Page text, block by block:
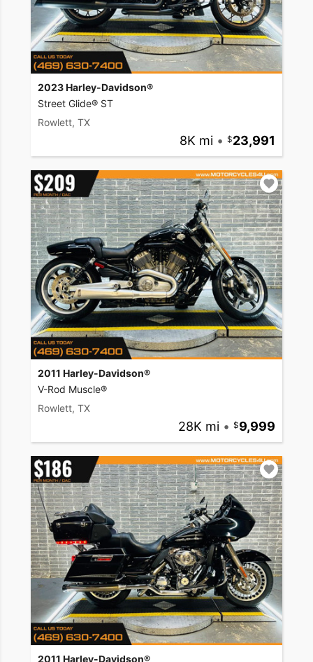
2023 Harley-Davidson®
Street Glide® ST
Rowlett, TX
8K mi • 23,991
2011 Harley-Davidson®
V-Rod Muscle®
Rowlett, TX
28K mi • 9,999
2011 Harley-Davidson®